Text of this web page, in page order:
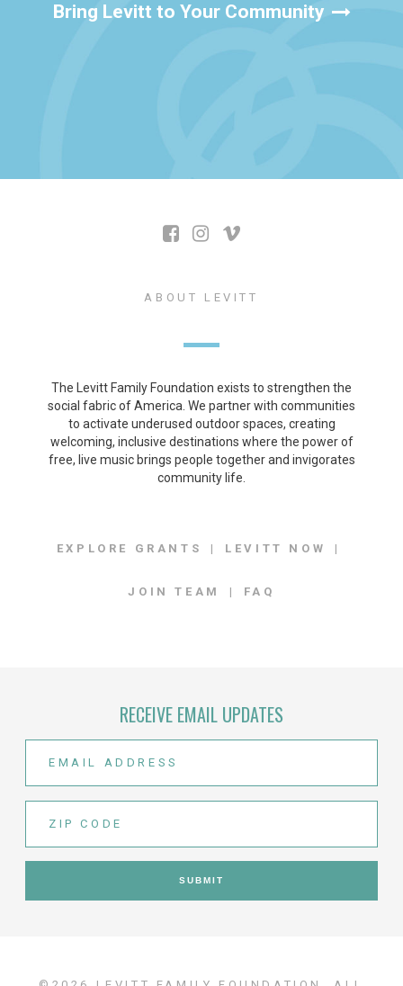
Bring Levitt to Your Community
ABOUT LEVITT
The Levitt Family Foundation exists to strengthen the
social fabric of America. We partner with communities
to activate underused outdoor spaces, creating
welcoming, inclusive destinations where the power of
free, live music brings people together and invigorates
community life.
EXPLORE GRANTS LEVITT NOW
JOIN TEAM FAQ
RECEIVE EMAIL UPDATES